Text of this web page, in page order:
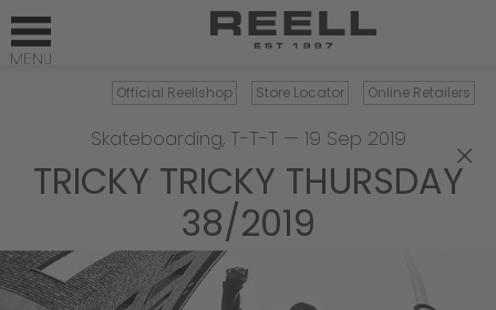
Official Reellshop Store Locator Online Retailers
×
Skateboarding, T-T-T — 19 Sep 2019
TRICKY TRICKY THURSDAY
38/2019